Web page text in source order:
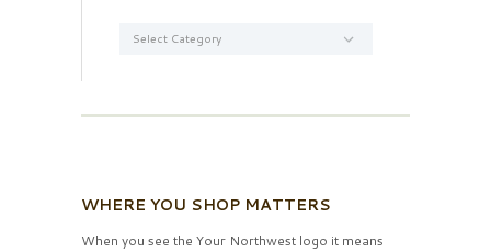
WHERE YOU SHOP MATTERS
When you see the Your Northwest logo it means